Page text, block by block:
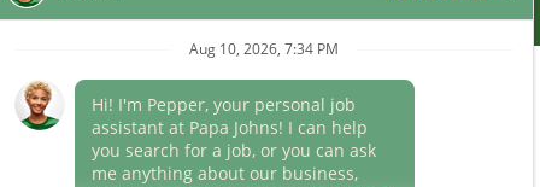
(link
opens
Career Areas